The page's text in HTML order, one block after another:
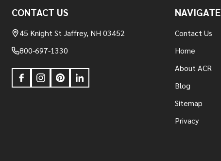
Start
CONTACT US
45 Knight St Jaffrey, NH 03452
800-697-1330
NAVIGATE
Contact Us
Home
About ACR
Blog
Sitemap
Privacy